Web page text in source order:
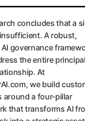
concludes that a
A robust,
governance
the entire
At
we build
around a four-pillar
that transforms AI